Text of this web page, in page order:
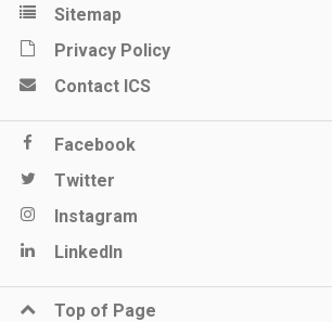
Sitemap
Privacy Policy
Contact ICS
Facebook
Twitter
Instagram
LinkedIn
Top of Page